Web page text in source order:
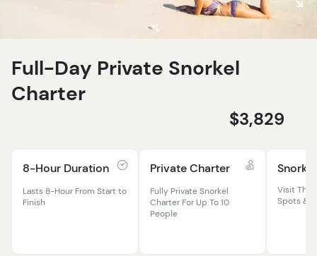
Full-Day Private Snorkel
Charter
$3,829
8-Hour Duration
Lasts 8-Hour From Start to
Finish
Private Charter
Fully Private Snorkel
Charter For Up To 10
People
Visit The
Spots &